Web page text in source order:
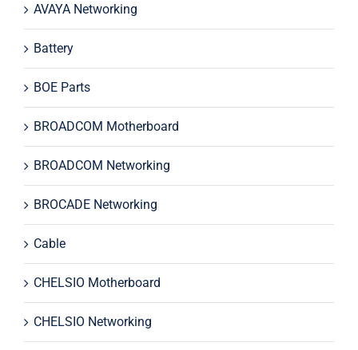
AVAYA Networking
Battery
BOE Parts
BROADCOM Motherboard
BROADCOM Networking
BROCADE Networking
Cable
CHELSIO Motherboard
CHELSIO Networking